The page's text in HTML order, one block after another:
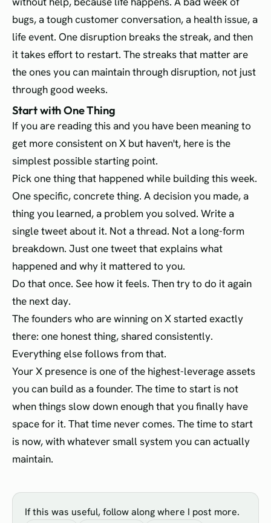
bugs, a tough customer conversation, a health issue, a
life event. One disruption breaks the streak, and then
it takes effort to restart. The streaks that matter are
the ones you can maintain through disruption, not just
through good weeks.
Start with One Thing
If you are reading this and you have been meaning to
get more consistent on X but haven't, here is the
simplest possible starting point.
Pick one thing that happened while building this week.
One specific, concrete thing. A decision you made, a
thing you learned, a problem you solved. Write a
single tweet about it. Not a thread. Not a long-form
breakdown. Just one tweet that explains what
happened and why it mattered to you.
Do that once. See how it feels. Then try to do it again
the next day.
The founders who are winning on X started exactly
there: one honest thing, shared consistently.
Everything else follows from that.
Your X presence is one of the highest-leverage assets
you can build as a founder. The time to start is not
when things slow down enough that you finally have
space for it. That time never comes. The time to start
is now, with whatever small system you can actually
maintain.
If this was useful, follow along where I post more.